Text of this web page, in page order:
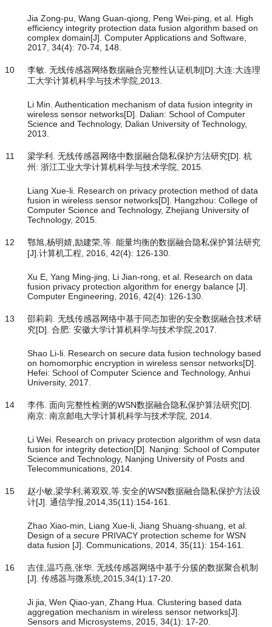
Jia Zong-pu, Wang Guan-qiong, Peng Wei-ping, et al. High
efficiency integrity protection data fusion algorithm based on
complex domain[J]. Computer Applications and Software,
2017, 34(4): 70-74, 148.
10
李敏. 无线传感器网络数据融合完整性认证机制[D].大连:大连理
工大学计算机科学与技术学院,2013.
Li Min. Authentication mechanism of data fusion integrity in
wireless sensor networks[D]. Dalian: School of Computer
Science and Technology, Dalian University of Technology,
2013.
11
梁学利. 无线传感器网络中数据融合隐私保护方法研究[D]. 杭
州: 浙江工业大学计算机科学与技术学院, 2015.
Liang Xue-li. Research on privacy protection method of data
fusion in wireless sensor networks[D]. Hangzhou: College of
Computer Science and Technology, Zhejiang University of
Technology, 2015.
12
鄂旭,杨明婧,励建荣,等. 能量均衡的数据融合隐私保护算法研究
[J].计算机工程, 2016, 42(4): 126-130.
Xu E, Yang Ming-jing, Li Jian-rong, et al. Research on data
fusion privacy protection algorithm for energy balance [J].
Computer Engineering, 2016, 42(4): 126-130.
13
邵莉莉. 无线传感器网络中基于同态加密的安全数据融合技术研
究[D]. 合肥: 安徽大学计算机科学与技术学院,2017.
Shao Li-li. Research on secure data fusion technology based
on homomorphic encryption in wireless sensor networks[D].
Hefei: School of Computer Science and Technology, Anhui
University, 2017.
14
李伟. 面向完整性检测的WSN数据融合隐私保护算法研究[D].
南京: 南京邮电大学计算机科学与技术学院, 2014.
Li Wei. Research on privacy protection algorithm of wsn data
fusion for integrity detection[D]. Nanjing: School of Computer
Science and Technology, Nanjing University of Posts and
Telecommunications, 2014.
15
赵小敏,梁学利,蒋双双,等.安全的WSN数据融合隐私保护方法设
计[J]. 通信学报,2014,35(11):154-161.
Zhao Xiao-min, Liang Xue-li, Jiang Shuang-shuang, et al.
Design of a secure PRIVACY protection scheme for WSN
data fusion [J]. Communications, 2014, 35(11): 154-161.
16
吉佳,温巧燕,张华. 无线传感器网络中基于分簇的数据聚合机制
[J]. 传感器与微系统,2015,34(1):17-20.
Ji jia, Wen Qiao-yan, Zhang Hua. Clustering based data
aggregation mechanism in wireless sensor networks[J].
Sensors and Microsystems, 2015, 34(1): 17-20.